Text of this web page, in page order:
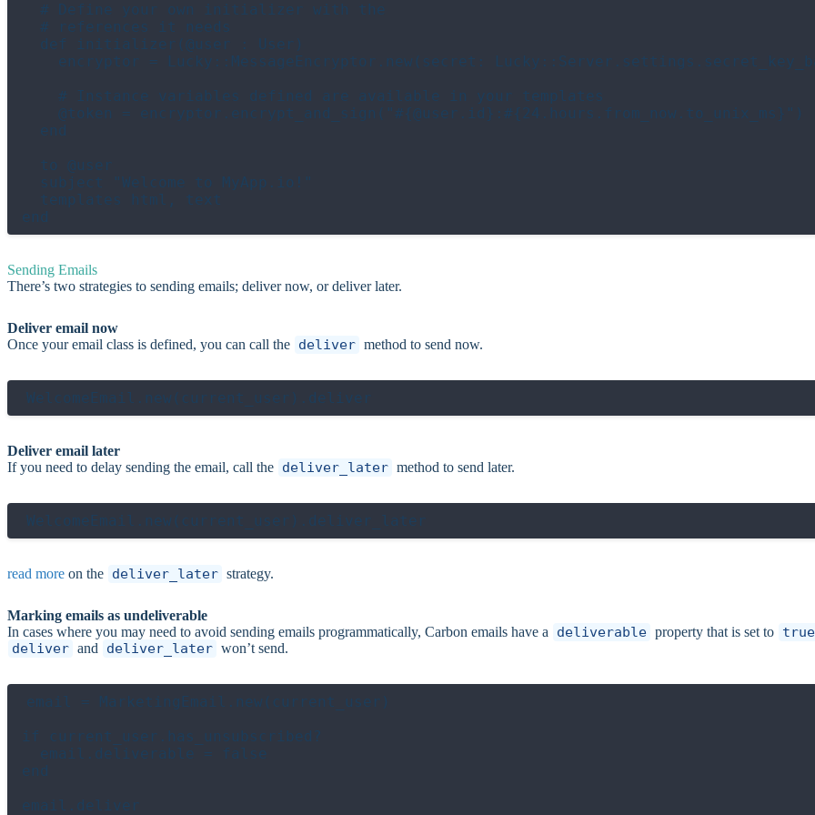
  # Define your own initializer with the
  # references it needs
  def initializer(@user : User)
encryptor = Lucky::MessageEncryptor.new(secret:
    # Instance variables defined are available in your templates
    @token = encryptor.encrypt_and_sign("#{@user.id}:#{24.hours.from_now.to_unix_ms}")
  end
  to @user
  subject "Welcome to MyApp.io!"
  templates html, text
Sending Emails
There’s two strategies to sending emails; deliver now, or deliver later.
Deliver email now
Once your email class is defined, you can call the deliver method to send now.
Deliver email later
If you need to delay sending the email, call the deliver_later method to send later.
read more on the deliver_later strategy.
Marking emails as undeliverable
In cases where you may need to avoid sending emails programmatically, Carbon emails have a
deliverable property that is set to true
deliver and deliver_later won’t send.
email = MarketingEmail.new(current_user)
if current_user.has_unsubscribed?
  email.deliverable = false
end